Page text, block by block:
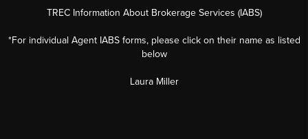
TREC Information About Brokerage Services (IABS)
*For individual Agent IABS forms, please click on their name as listed
below
Laura Miller